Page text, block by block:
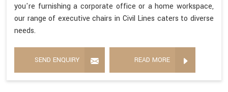
you're furnishing a corporate office or a home workspace,
our range of executive chairs in Civil Lines caters to diverse
needs.
SEND ENQUIRY READ MORE